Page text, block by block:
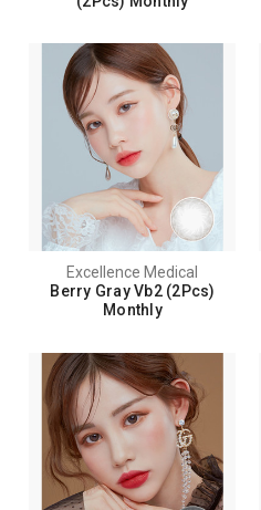
Excellence Medical
Berry Gray Vb2 (2Pcs)
Monthly